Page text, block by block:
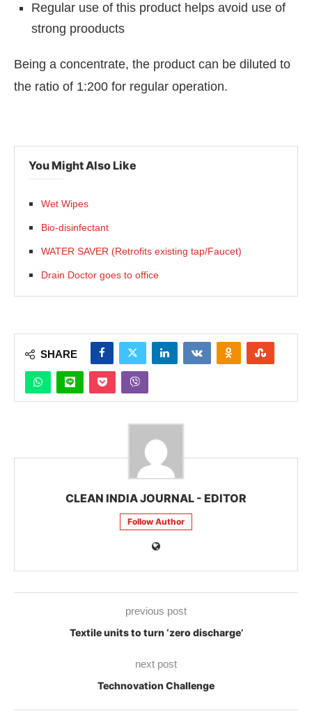
Regular use of this product helps avoid use of
strong prooducts
Being a concentrate, the product can be diluted to
the ratio of 1:200 for regular operation.
You Might Also Like
Wet Wipes
Bio-disinfectant
WATER SAVER (Retrofits existing tap/Faucet)
Drain Doctor goes to office
SHARE
CLEAN INDIA JOURNAL - EDITOR
Follow Author
previous post
Textile units to turn ‘zero discharge’
next post
Technovation Challenge